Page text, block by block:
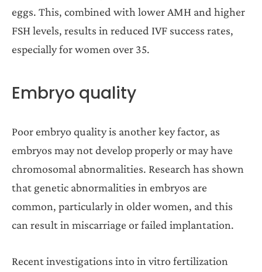
eggs. This, combined with lower AMH and higher
FSH levels, results in reduced IVF success rates,
especially for women over 35.
Embryo quality
Poor embryo quality is another key factor, as
embryos may not develop properly or may have
chromosomal abnormalities. Research has shown
that genetic abnormalities in embryos are
common, particularly in older women, and this
can result in miscarriage or failed implantation.
Recent investigations into in vitro fertilization